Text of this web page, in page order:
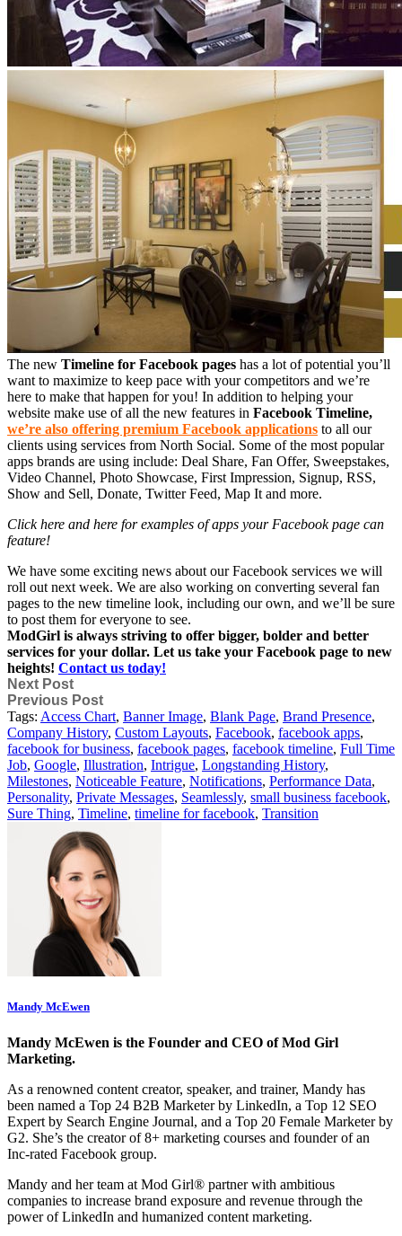
The new Timeline for Facebook pages has a lot of potential you’ll
want to maximize to keep pace with your competitors and we’re
here to make that happen for you! In addition to helping your
website make use of all the new features in Facebook Timeline,
we’re also offering premium Facebook applications to all our
clients using services from North Social. Some of the most popular
apps brands are using include: Deal Share, Fan Offer, Sweepstakes,
Video Channel, Photo Showcase, First Impression, Signup, RSS,
Show and Sell, Donate, Twitter Feed, Map It and more.
Click here and here for examples of apps your Facebook page can
feature!
We have some exciting news about our Facebook services we will
roll out next week. We are also working on converting several fan
pages to the new timeline look, including our own, and we’ll be sure
to post them for everyone to see.
ModGirl is always striving to offer bigger, bolder and better
services for your dollar. Let us take your Facebook page to new
heights! Contact us today!
Next Post
Previous Post
Tags: Access Chart, Banner Image, Blank Page, Brand Presence,
Company History, Custom Layouts, Facebook, facebook apps,
facebook for business, facebook pages, facebook timeline, Full Time
Job, Google, Illustration, Intrigue, Longstanding History,
Milestones, Noticeable Feature, Notifications, Performance Data,
Personality, Private Messages, Seamlessly, small business facebook,
Sure Thing, Timeline, timeline for facebook, Transition
Mandy McEwen
Mandy McEwen is the Founder and CEO of Mod Girl
Marketing.
As a renowned content creator, speaker, and trainer, Mandy has
been named a Top 24 B2B Marketer by LinkedIn, a Top 12 SEO
Expert by Search Engine Journal, and a Top 20 Female Marketer by
G2. She’s the creator of 8+ marketing courses and founder of an
Inc-rated Facebook group.
Mandy and her team at Mod Girl® partner with ambitious
companies to increase brand exposure and revenue through the
power of LinkedIn and humanized content marketing.